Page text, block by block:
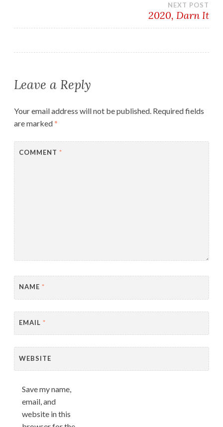
NEXT POST
2020, Darn It
Leave a Reply
Your email address will not be published. Required fields
are marked*
COMMENT *
NAME *
EMAIL *
WEBSITE
Save my name,
email, and
website in this